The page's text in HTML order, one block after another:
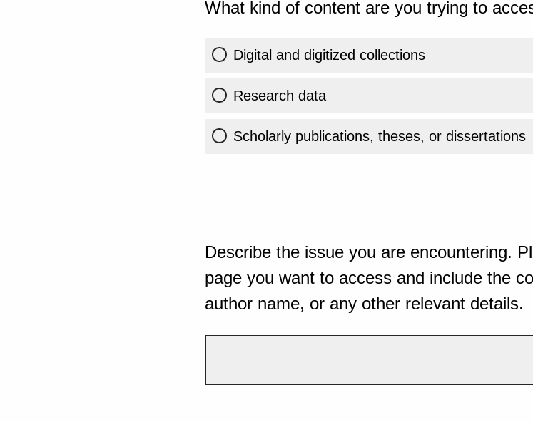
What kind of content are you trying to
Digital and digitized collections
Research data
Scholarly publications, theses, or dissertations
Describe the issue you are encountering.
page you want to access and include the
author name, or any other relevant details.